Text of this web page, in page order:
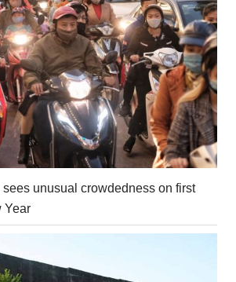
unusual crowdedness on first
Year